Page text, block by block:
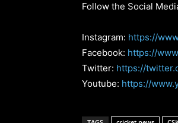
Follow the Social
Instagram: https://
Facebook: https://
Twitter: https://
Youtube: https://